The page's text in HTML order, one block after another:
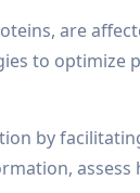
are
to optimize
by
assess